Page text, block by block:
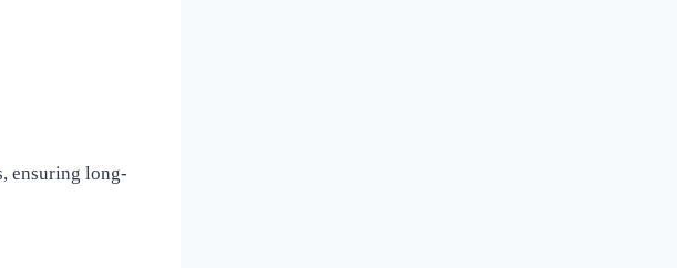
ensuring long-